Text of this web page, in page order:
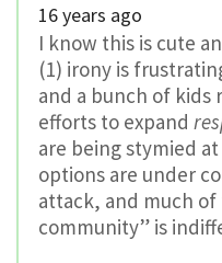
16 years ago
I know this is cute
(1) irony is
and a bunch of kids
efforts to expand
are being stymied
options are under
attack, and much
community” is